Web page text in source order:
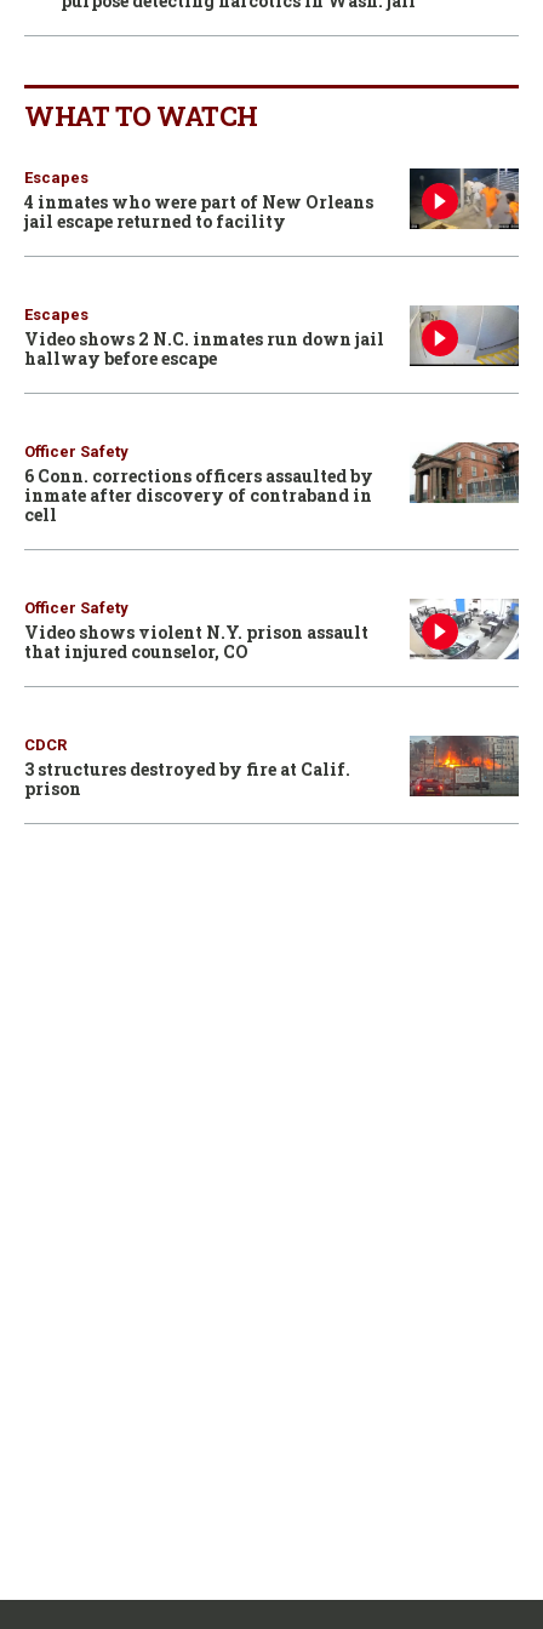
WHAT TO WATCH
Escapes
4 inmates who were part of New Orleans
jail escape returned to facility
Escapes
Video shows 2 N.C. inmates run down jail
hallway before escape
Officer Safety
6 Conn. corrections officers assaulted by
inmate after discovery of contraband in
cell
Officer Safety
Video shows violent N.Y. prison assault
that injured counselor, CO
CDCR
3 structures destroyed by fire at Calif.
prison